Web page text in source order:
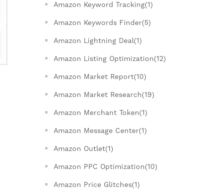
Amazon Keyword Tracking(1)
Amazon Keywords Finder(5)
Amazon Lightning Deal(1)
Amazon Listing Optimization(12)
Amazon Market Report(10)
Amazon Market Research(19)
Amazon Merchant Token(1)
Amazon Message Center(1)
Amazon Outlet(1)
Amazon PPC Optimization(10)
Amazon Price Glitches(1)